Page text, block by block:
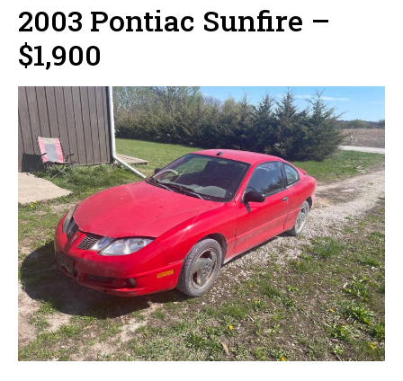
2003 Pontiac Sunfire –
$1,900